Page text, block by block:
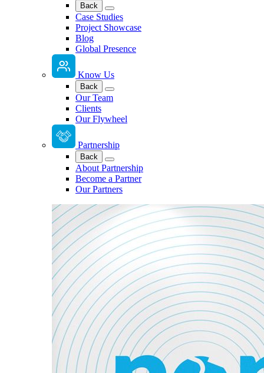
Back
Case Studies
Project Showcase
Blog
Global Presence
Know Us
Back
Our Team
Clients
Our Flywheel
Partnership
Back
About Partnership
Become a Partner
Our Partners